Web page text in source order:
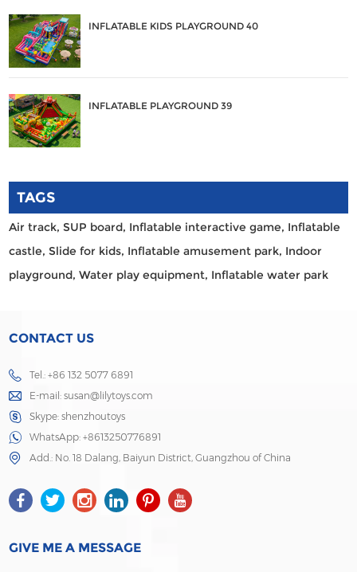
INFLATABLE KIDS PLAYGROUND 40
INFLATABLE PLAYGROUND 39
TAGS
Air track,SUP board, Inflatable interactive game, Inflatable
castle,Slide for kids, Inflatable amusement park, Indoor
playground,Water play equipment, Inflatable water park
CONTACT US
Tel.: +86 132 5077 6891
E-mail:susan@lilytoys.com
Skype:shenzhoutoys
WhatsApp:+8613250776891
Add.: No. 18 Dalang, Baiyun District, Guangzhou of China
GIVE ME A MESSAGE